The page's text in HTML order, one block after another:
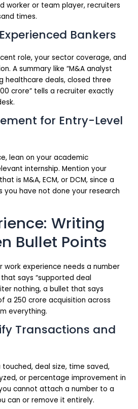
worker or team player, recruiters
times.
Bankers
role, your sector coverage, and
A summary like “M&A analyst
healthcare deals, closed three
crore” tells a recruiter exactly
for Entry-Level
lean on your academic
internship. Mention your
is M&A, ECM, or DCM, since a
you have not done your research
Writing
Bullet Points
work experience needs a number
says “supported deal
nothing, a bullet that says
a 250 crore acquisition across
everything.
Transactions and
deal size, time saved,
or percentage improvement in
cannot attach a number to a
can or remove it entirely.